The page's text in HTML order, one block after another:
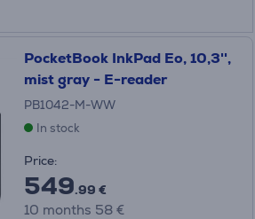
PocketBook InkPad Eo, 10,3'',
mist gray - E-reader
PB1042-M-WW
In stock
Price:
549.99 €
10 months 58 €